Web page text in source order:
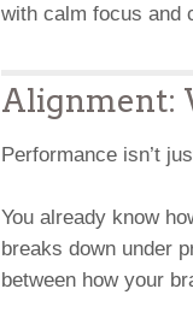
with calm focus and
Alignment:
Performance isn’t
You already know
breaks down under
between how your